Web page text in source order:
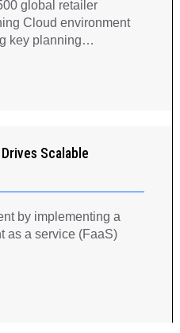
global retailer
Cloud environment
key planning
Scalable
by implementing a
as a service (FaaS)